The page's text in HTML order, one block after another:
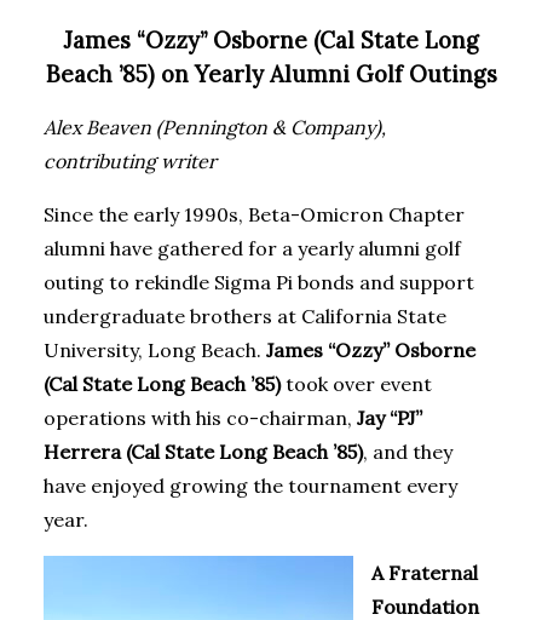
James “Ozzy” Osborne (Cal State Long
Beach ’85) on Yearly Alumni Golf Outings
Alex Beaven (Pennington & Company),
contributing writer
Since the early 1990s, Beta-Omicron Chapter
alumni have gathered for a yearly alumni golf
outing to rekindle Sigma Pi bonds and support
undergraduate brothers at California State
University, Long Beach. James “Ozzy” Osborne
(Cal State Long Beach ’85)took over event
operations with his co-chairman, Jay “PJ”
Herrera (Cal State Long Beach ’85), and they
have enjoyed growing the tournament every
year.
A Fraternal
Foundation